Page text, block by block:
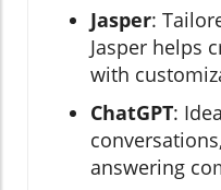
Jasper:
Jasper helps
with
ChatGPT:
answering